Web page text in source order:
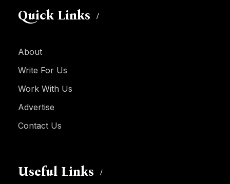
Quick Links
About
Write For Us
Work With Us
Advertise
Contact Us
Useful Links